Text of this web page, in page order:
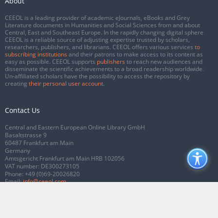
CEEOL is a leading provider of academic eJournals, eBooks and Grey
Literature documents in Humanities and Social Sciences from and about
Central, East and Southeast Europe. In the rapidly changing digital sphere
CEEOL is a reliable source of adjusting expertise trusted by scholars,
researchers, publishers, and librarians. CEEOL offers various services to
subscribing institutions and their patrons to make access to its content as
easy as possible. CEEOL supports publishers to reach new audiences and
disseminate the scientific achievements to a broad readership worldwide.
Un-affiliated scholars have the possibility to access the repository by
creating their personal user account.
Contact Us
Central and Eastern European Online Library GmbH
Basaltstrasse 9
60487 Frankfurt am Main
Germany
Amtsgericht Frankfurt am Main HRB 102056
VAT number: DE300273105
Phone: +49 (0)69-20026820
Email:info@ceeol.com